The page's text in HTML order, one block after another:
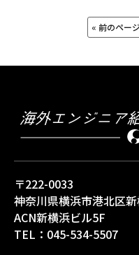
« 前のペー
〒222-0033
神奈川県横浜市港北区
ACN新横浜ビル5F
TEL： 045-534-5507